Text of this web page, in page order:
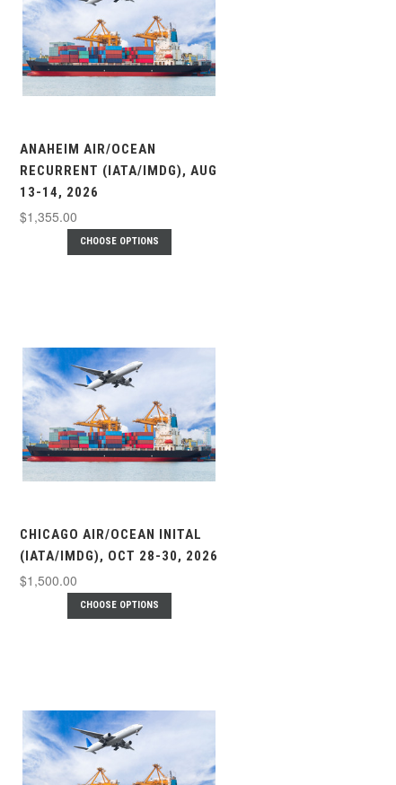
ANAHEIM AIR/OCEAN
RECURRENT (IATA/IMDG), AUG
13-14, 2026
$1,355.00
CHOOSE OPTIONS
CHICAGO AIR/OCEAN INITAL
(IATA/IMDG), OCT 28-30, 2026
$1,500.00
CHOOSE OPTIONS